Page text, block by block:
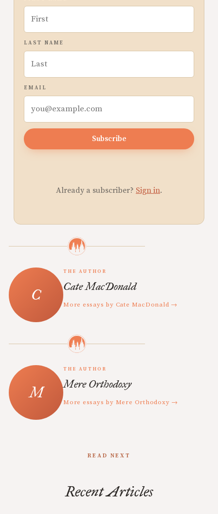
LAST NAME
EMAIL
Subscribe
Already a subscriber? Sign in.
THE AUTHOR
Cate MacDonald
More essays by Cate MacDonald →
THE AUTHOR
Mere Orthodoxy
More essays by Mere Orthodoxy →
READ NEXT
Recent Articles